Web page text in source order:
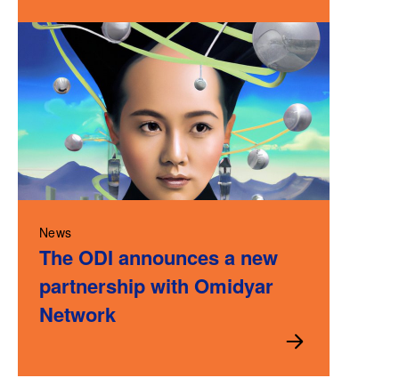
News
The ODI announces a new
partnership with Omidyar
Network